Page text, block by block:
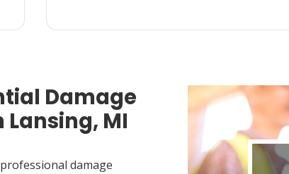
Damage
MI
damage